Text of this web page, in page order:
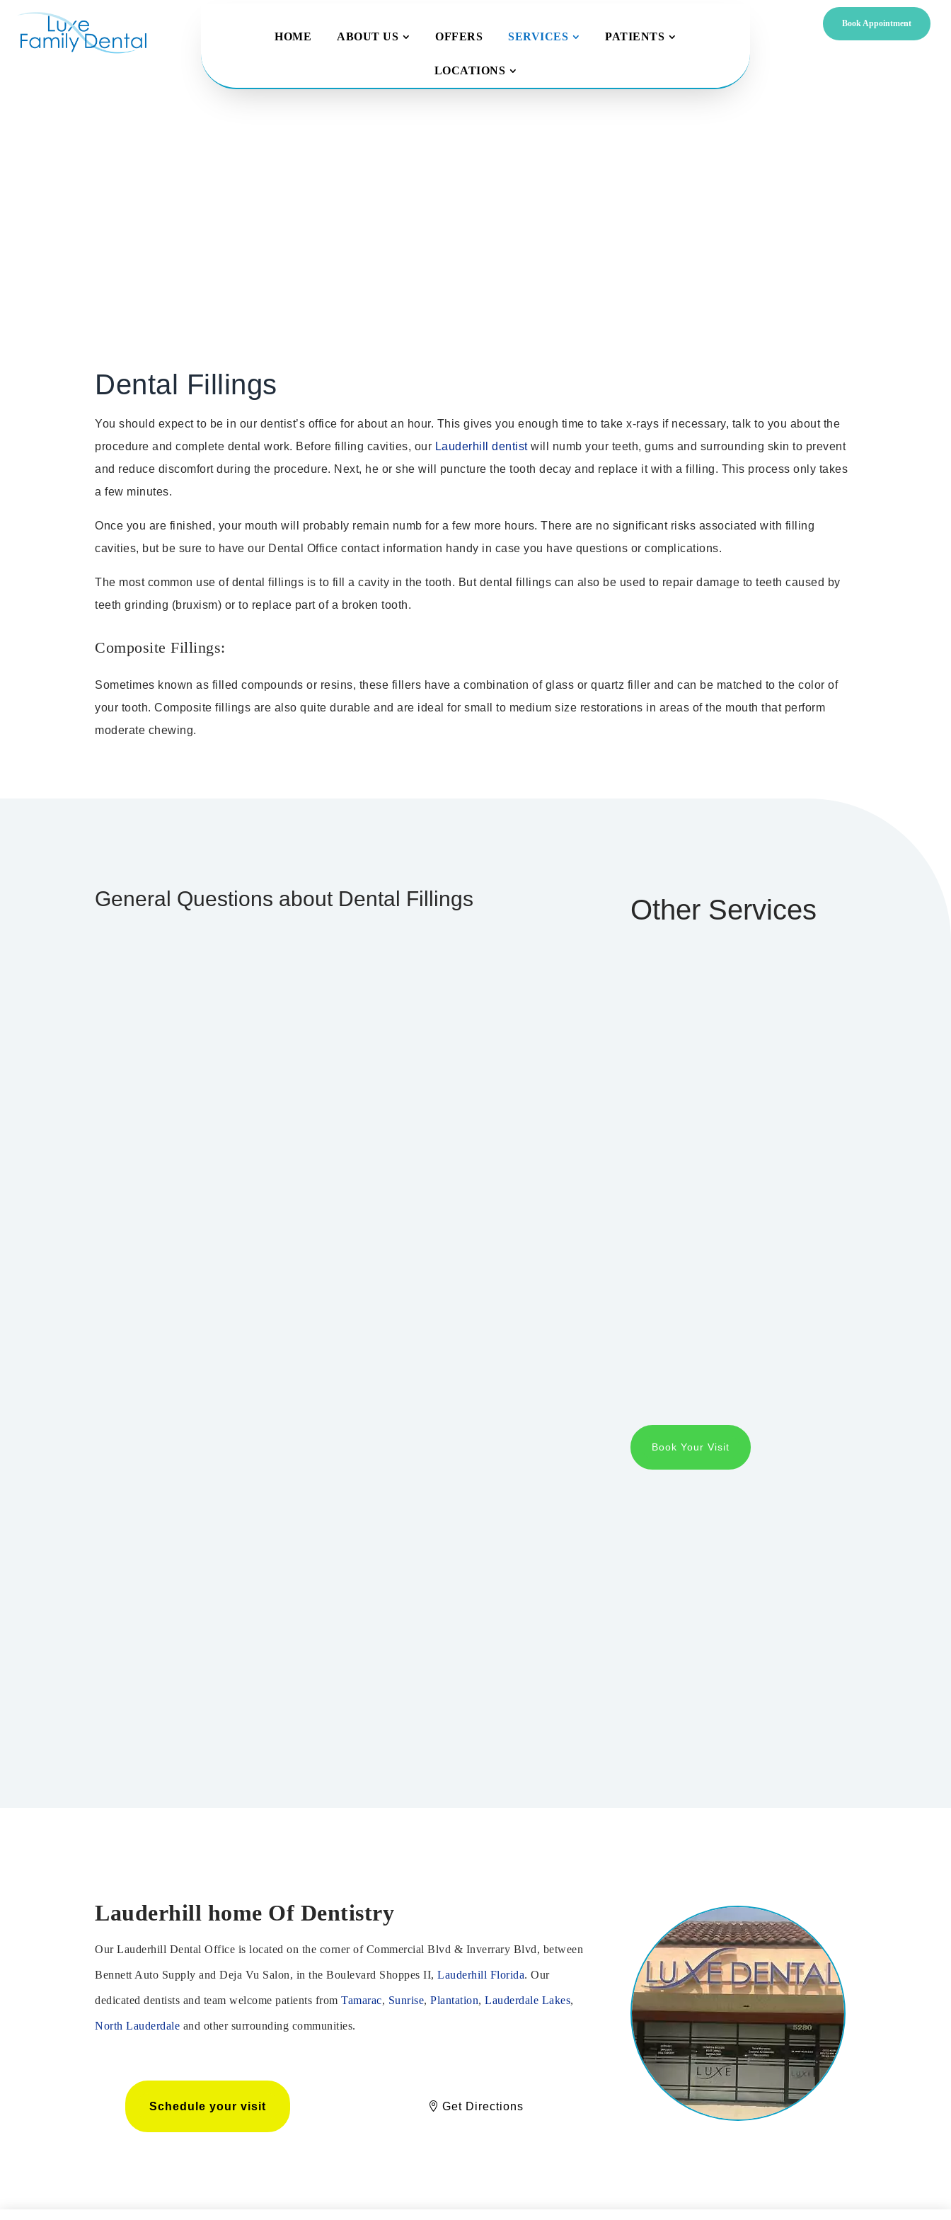
HOME ABOUT US OFFERS SERVICES PATIENTS
LOCATIONS
Book Appointment
Dental Fillings
You should expect to be in our dentist’s office for about an hour. This gives you enough time to take x-rays if necessary, talk to you about the
procedure and complete dental work. Before filling cavities, our Lauderhill dentistwill numb your teeth, gums and surrounding skin to prevent
and reduce discomfort during the procedure. Next, he or she will puncture the tooth decay and replace it with a filling. This process only takes
a few minutes.
Once you are finished, your mouth will probably remain numb for a few more hours. There are no significant risks associated with filling
cavities, but be sure to have our Dental Office contact information handy in case you have questions or complications.
The most common use of dental fillings is to fill a cavity in the tooth. But dental fillings can also be used to repair damage to teeth caused by
teeth grinding (bruxism) or to replace part of a broken tooth.
Composite Fillings:
Sometimes known as filled compounds or resins, these fillers have a combination of glass or quartz filler and can be matched to the color of
your tooth. Composite fillings are also quite durable and are ideal for small to medium size restorations in areas of the mouth that perform
moderate chewing.
General Questions about Dental Fillings Other Services
Book Your Visit
Lauderhill home Of Dentistry
Our Lauderhill Dental Office is located on the corner of Commercial Blvd & Inverrary Blvd, between
Bennett Auto Supply and Deja Vu Salon, in the Boulevard Shoppes II,Lauderhill Florida. Our
dedicated dentists and team welcome patients fromTamarac, Sunrise,Plantation,Lauderdale Lakes,
North Lauderdale and other surrounding communities.
Schedule your visit Get Directions